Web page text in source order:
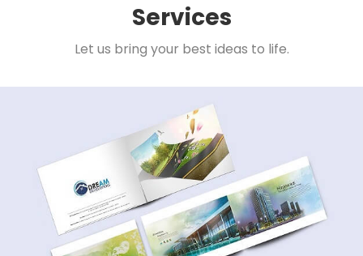
Services
Let us bring your best ideas to life.